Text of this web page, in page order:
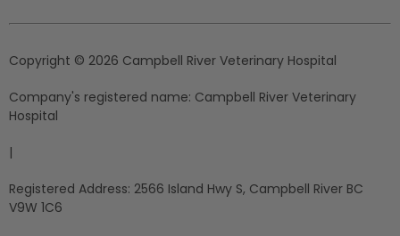
Copyright © 2026 Campbell River Veterinary Hospital
Company's registered name: Campbell River Veterinary
Hospital
|
Registered Address: 2566 Island Hwy S, Campbell River BC
V9W 1C6